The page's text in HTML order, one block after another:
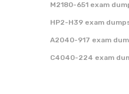
M2180-651 exam
HP2-H39 exam
A2040-917 exam
C4040-224 exam